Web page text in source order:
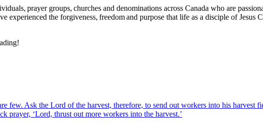
prayer groups, churches and denominations across Canada who are
experienced the forgiveness, freedom and purpose that life as a disciple of
few. Ask the Lord of the harvest, therefore, to send out workers into his harvest
prayer, ‘Lord, thrust out more workers into the harvest.’